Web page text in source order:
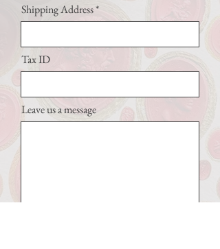
Shipping Address
Tax ID
Leave us a message